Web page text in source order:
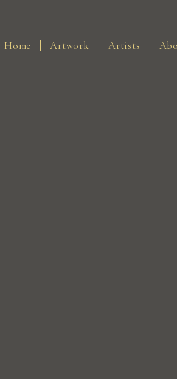
Home Artwork Artists